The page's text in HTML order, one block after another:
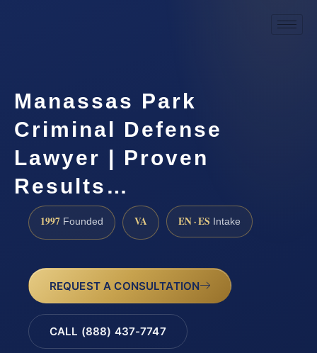
Manassas Park
Criminal Defense
Lawyer | Proven
Results…
1997 Founded VA EN · ES Intake
REQUEST A CONSULTATION
CALL (888) 437-7747